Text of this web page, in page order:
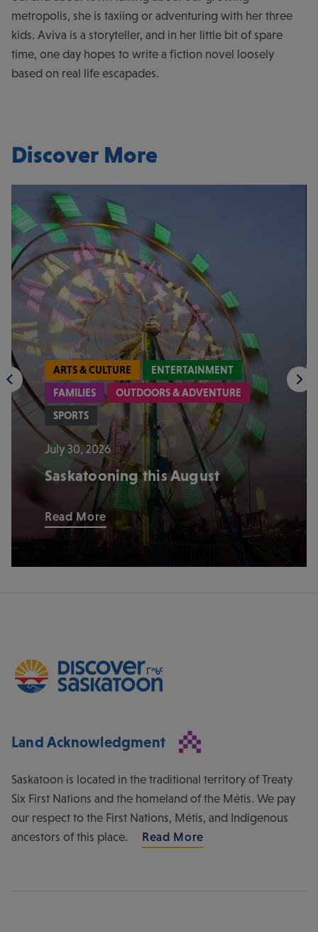
metropolis, she is taxiing or adventuring with her three
kids. Aviva is a storyteller, and in her little bit of spare
time, one day hopes to write a fiction novel loosely
based on real life escapades.
Discover More
ARTS & CULTURE
ENTERTAINMENT
FAMILIES
OUTDOORS & ADVENTURE
SPORTS
July 30, 2026
Saskatooning this August
Read More
Land Acknowledgment
Saskatoon is located in the traditional territory of Treaty
Six First Nations and the homeland of the Métis. We pay
our respect to the First Nations, Métis, and Indigenous
ancestors of this place.
Read More